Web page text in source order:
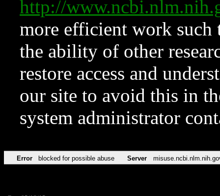
http://
more efficient work such
the ability of other
restore access and
our site to avoid this in
system administrator
Error blocked for possible abuse Server